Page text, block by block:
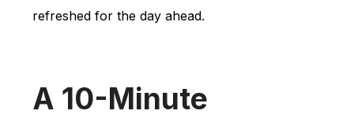
refreshed for the day ahead.
A 10-Minute